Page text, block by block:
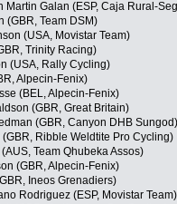
Martin Galan (ESP, Caja Rural-
(GBR, Team DSM)
(USA, Movistar Team)
Trinity Racing)
(USA, Rally Cycling)
Alpecin-Fenix)
(BEL, Alpecin-Fenix)
(GBR, Great Britain)
(GBR, Canyon DHB Sungod)
Ribble Weldtite Pro Cycling)
Team Qhubeka Assos)
(GBR, Alpecin-Fenix)
Ineos Grenadiers)
Rodriguez (ESP, Movistar Team)